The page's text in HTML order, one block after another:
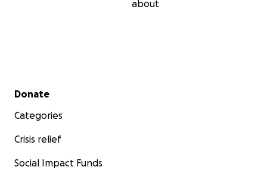
about
Secondary menu
Donate
Categories
Crisis relief
Social Impact Funds